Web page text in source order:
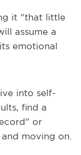
it “that little
assume a
emotional
into self-
find a
or
moving on.